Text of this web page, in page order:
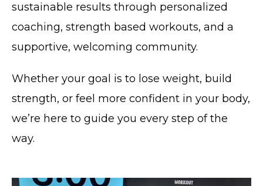
sustainable results through personalized
coaching, strength based workouts, and a
supportive, welcoming community.
Whether your goal is to lose weight, build
strength, or feel more confident in your body,
we’re here to guide you every step of the
way.